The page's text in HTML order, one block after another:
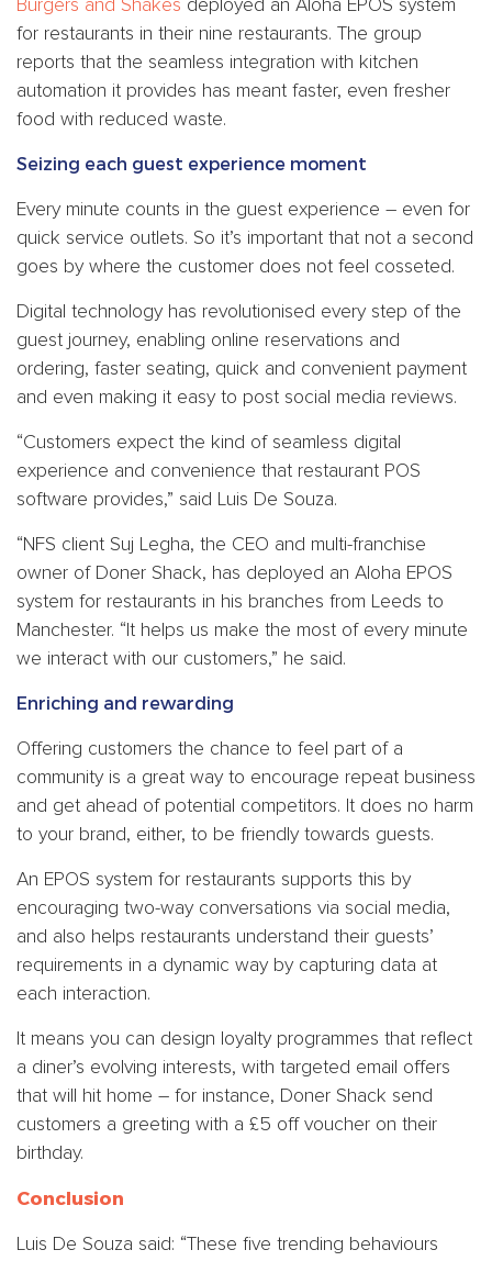
Burgers and Shakes deployed an Aloha EPOS system
for restaurants in their nine restaurants. The group
reports that the seamless integration with kitchen
automation it provides has meant faster, even fresher
food with reduced waste.
Seizing each guest experience moment
Every minute counts in the guest experience – even for
quick service outlets. So it’s important that not a second
goes by where the customer does not feel cosseted.
Digital technology has revolutionised every step of the
guest journey, enabling online reservations and
ordering, faster seating, quick and convenient payment
and even making it easy to post social media reviews.
“Customers expect the kind of seamless digital
experience and convenience that restaurant POS
software provides,” said Luis De Souza.
“NFS client Suj Legha, the CEO and multi-franchise
owner of Doner Shack, has deployed an Aloha EPOS
system for restaurants in his branches from Leeds to
Manchester. “It helps us make the most of every minute
we interact with our customers,” he said.
Enriching and rewarding
Offering customers the chance to feel part of a
community is a great way to encourage repeat business
and get ahead of potential competitors. It does no harm
to your brand, either, to be friendly towards guests.
An EPOS system for restaurants supports this by
encouraging two-way conversations via social media,
and also helps restaurants understand their guests’
requirements in a dynamic way by capturing data at
each interaction.
It means you can design loyalty programmes that reflect
a diner’s evolving interests, with targeted email offers
that will hit home – for instance, Doner Shack send
customers a greeting with a £5 off voucher on their
birthday.
Conclusion
Luis De Souza said: “These five trending behaviours